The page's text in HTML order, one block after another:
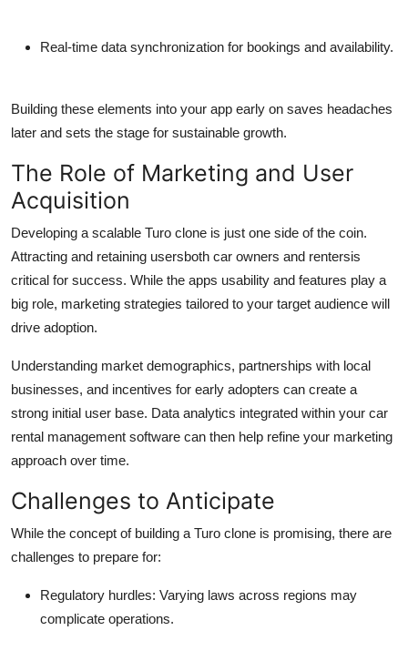
Real-time data synchronization for bookings and availability.
Building these elements into your app early on saves headaches
later and sets the stage for sustainable growth.
The Role of Marketing and User
Acquisition
Developing a scalable Turo clone is just one side of the coin.
Attracting and retaining usersboth car owners and rentersis
critical for success. While the apps usability and features play a
big role, marketing strategies tailored to your target audience will
drive adoption.
Understanding market demographics, partnerships with local
businesses, and incentives for early adopters can create a
strong initial user base. Data analytics integrated within your car
rental management software can then help refine your marketing
approach over time.
Challenges to Anticipate
While the concept of building a Turo clone is promising, there are
challenges to prepare for:
Regulatory hurdles: Varying laws across regions may
complicate operations.